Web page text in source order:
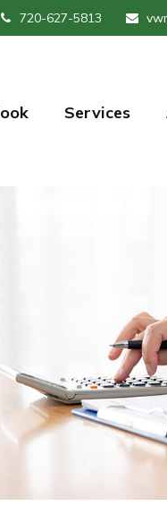
720-627-5813
Services